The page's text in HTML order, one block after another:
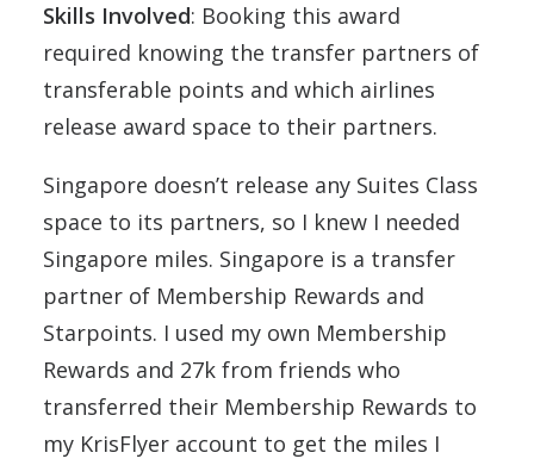
Skills Involved: Booking this award
required knowing the transfer partners of
transferable points and which airlines
release award space to their partners.
Singapore doesn’t release any Suites Class
space to its partners, so I knew I needed
Singapore miles. Singapore is a transfer
partner of Membership Rewards and
Starpoints. I used my own Membership
Rewards and 27k from friends who
transferred their Membership Rewards to
my KrisFlyer account to get the miles I